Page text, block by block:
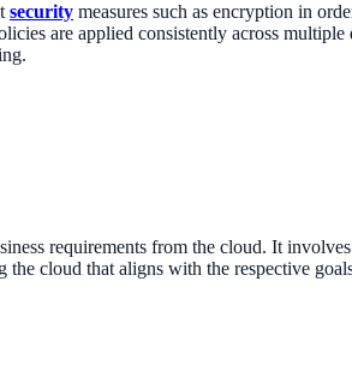
security measures such as encryption in
are applied consistently across multiple
requirements from the cloud. It
cloud that aligns with the respective